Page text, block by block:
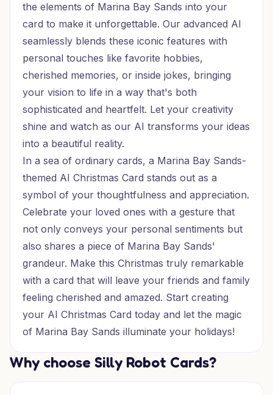
the elements of Marina Bay Sands into your
card to make it unforgettable. Our advanced AI
seamlessly blends these iconic features with
personal touches like favorite hobbies,
cherished memories, or inside jokes, bringing
your vision to life in a way that's both
sophisticated and heartfelt. Let your creativity
shine and watch as our AI transforms your ideas
into a beautiful reality.
In a sea of ordinary cards, a Marina Bay Sands-
themed AI Christmas Card stands out as a
symbol of your thoughtfulness and appreciation.
Celebrate your loved ones with a gesture that
not only conveys your personal sentiments but
also shares a piece of Marina Bay Sands'
grandeur. Make this Christmas truly remarkable
with a card that will leave your friends and family
feeling cherished and amazed. Start creating
your AI Christmas Card today and let the magic
of Marina Bay Sands illuminate your holidays!
Why choose Silly Robot Cards?